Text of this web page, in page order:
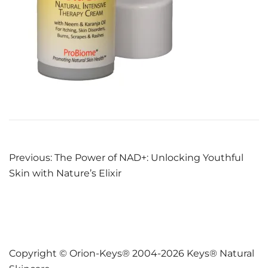
Post
navigation
Previous: The Power of NAD+: Unlocking Youthful
Skin with Nature’s Elixir
Copyright © Orion-Keys® 2004-2026 Keys® Natural